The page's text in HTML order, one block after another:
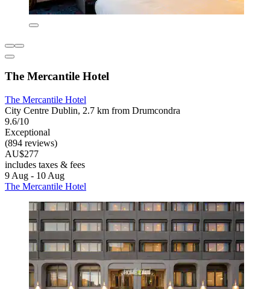
The Mercantile Hotel
The Mercantile Hotel
City Centre Dublin, 2.7 km from Drumcondra
9.6/10
Exceptional
(894 reviews)
AU$277
includes taxes & fees
9 Aug - 10 Aug
The Mercantile Hotel